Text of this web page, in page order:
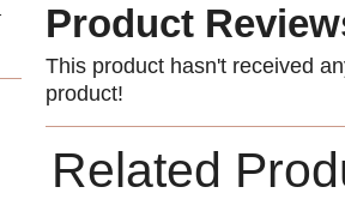
Product
This product hasn't received
product!
Related